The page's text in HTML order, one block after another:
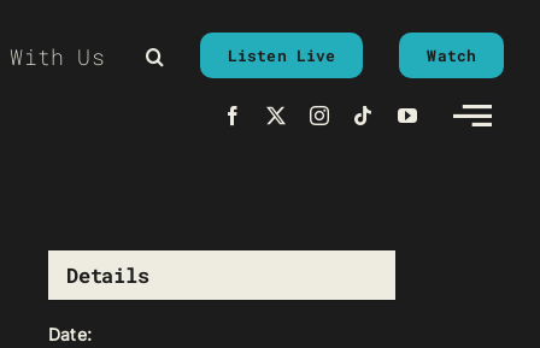
Us Listen Live Watch
Details
Date: